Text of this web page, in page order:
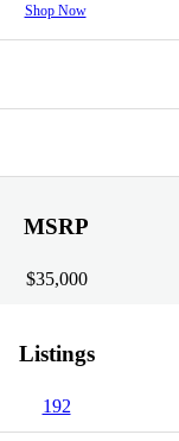
Shop Now
MSRP
$35,000
Listings
192